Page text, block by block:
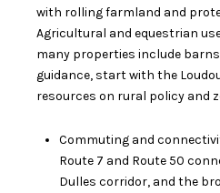
with rolling farmland and
Agricultural and equestrian
many properties include
guidance, start with the
resources on rural policy and
Commuting and
Route 7 and Route 50
Dulles corridor, and the